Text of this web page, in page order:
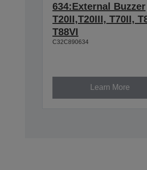
634:External Buzzer
T20II,T20III, T70II,
T88VI
C32C890634
Learn More